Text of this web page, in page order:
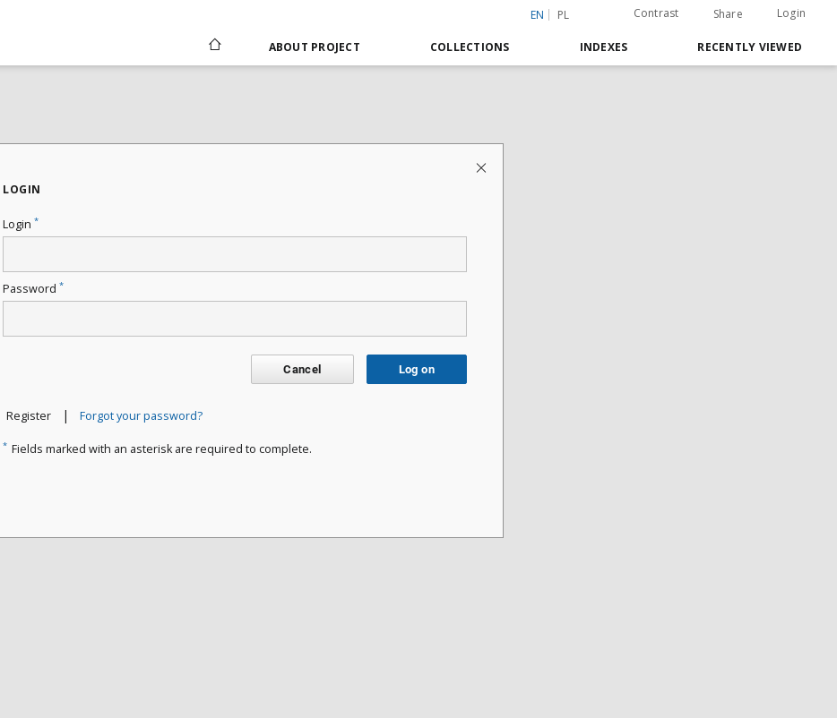
EN PL Contrast Share Login
ABOUT PROJECT COLLECTIONS INDEXES RECENTLY VIEWED
LOGIN
Login *
Password *
Cancel Log on
Register | Forgot your password?
* Fields marked with an asterisk are required to complete.